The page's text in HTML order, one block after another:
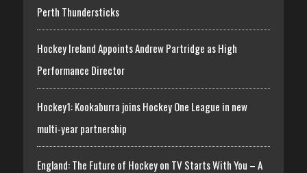
Perth Thundersticks
Hockey Ireland Appoints Andrew Partridge as High
Performance Director
Hockey1: Kookaburra joins Hockey One League in new
multi-year partnership
England: The Future of Hockey on TV Starts With You – A